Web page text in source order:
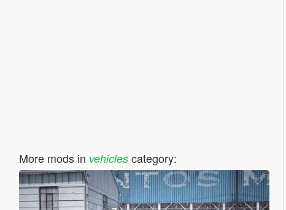
More mods in vehiclescategory: